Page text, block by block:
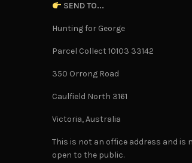
SEND TO...
Hunting for George
Parcel Collect 10103 33142
350 Orrong Road
Caulfield North 3161
Victoria, Australia
This is not an office address and is
open to the public.